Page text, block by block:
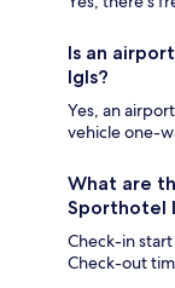
Is an
Igls?
Yes, an
vehicle one-
What are
Sporthotel
Check-in
Check-out